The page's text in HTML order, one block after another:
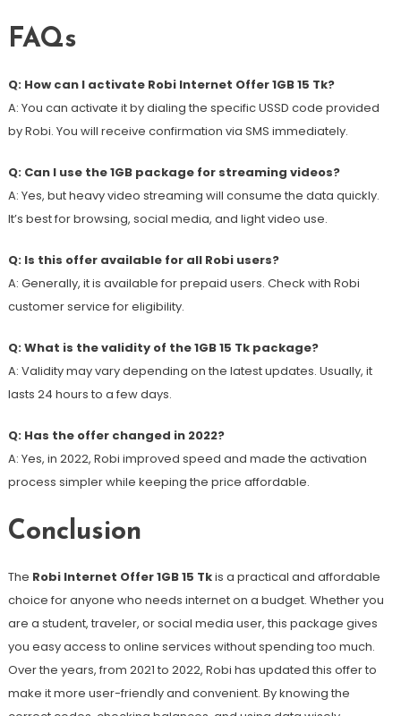
FAQs
Q: How can I activate Robi Internet Offer 1GB 15 Tk?
A: You can activate it by dialing the specific USSD code provided
by Robi. You will receive confirmation via SMS immediately.
Q: Can I use the 1GB package for streaming videos?
A: Yes, but heavy video streaming will consume the data quickly.
It’s best for browsing, social media, and light video use.
Q: Is this offer available for all Robi users?
A: Generally, it is available for prepaid users. Check with Robi
customer service for eligibility.
Q: What is the validity of the 1GB 15 Tk package?
A: Validity may vary depending on the latest updates. Usually, it
lasts 24 hours to a few days.
Q: Has the offer changed in 2022?
A: Yes, in 2022, Robi improved speed and made the activation
process simpler while keeping the price affordable.
Conclusion
The Robi Internet Offer 1GB 15 Tkis a practical and affordable
choice for anyone who needs internet on a budget. Whether you
are a student, traveler, or social media user, this package gives
you easy access to online services without spending too much.
Over the years, from 2021 to 2022, Robi has updated this offer to
make it more user-friendly and convenient. By knowing the